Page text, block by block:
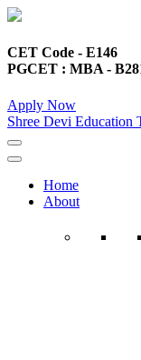
CET Code - E146
PGCET : MBA -
Apply Now
Shree Devi Education
Home
About